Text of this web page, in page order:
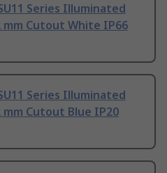
Series Illuminated
Cutout White IP66
Series Illuminated
Cutout Blue IP20